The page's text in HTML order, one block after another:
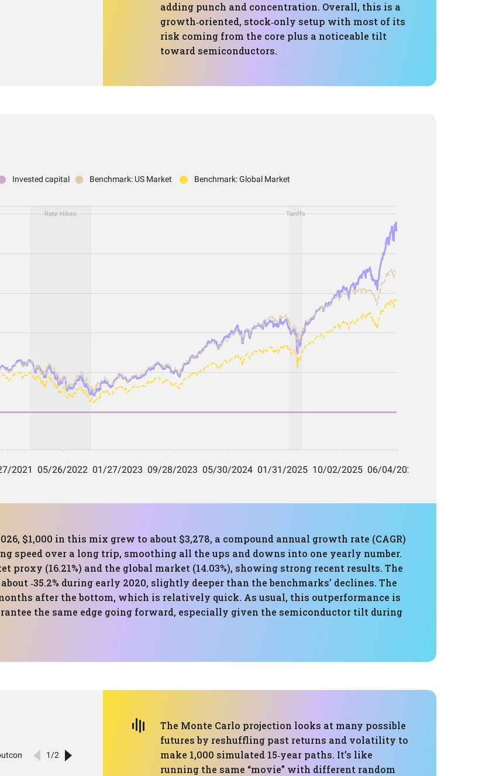
adding punch and concentration. Overall, this is a
growth‑oriented, stock‑only setup with most of its
risk coming from the core plus a noticeable tilt
toward semiconductors.
$1,000 in this mix grew to about $3,278, a compound annual growth rate (CAGR)
speed over a long trip, smoothing all the ups and downs into one yearly number.
proxy (16.21%) and the global market (14.03%), showing strong recent results. The
‑35.2% during early 2020, slightly deeper than the benchmarks’ declines. The
after the bottom, which is relatively quick. As usual, this outperformance is
the same edge going forward, especially given the semiconductor tilt during
The Monte Carlo projection looks at many possible
futures by reshuffling past returns and volatility to
make 1,000 simulated 15‑year paths. It’s like
running the same “movie” with different random